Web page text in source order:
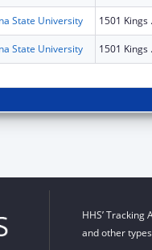
State University
State University
HHS’
and other